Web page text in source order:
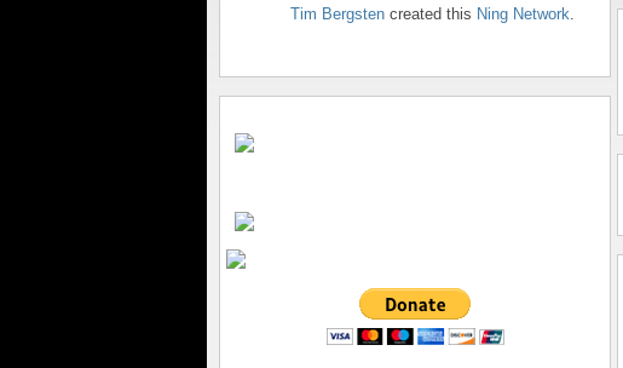
Tim Bergsten created this Ning Network.